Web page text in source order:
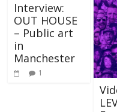
Interview:
OUT HOUSE
– Public art
in
Manchester
1